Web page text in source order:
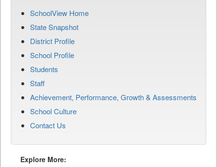
SchoolView Home
State Snapshot
District Profile
School Profile
Students
Staff
Achievement, Performance, Growth & Assessments
School Culture
Contact Us
Explore More: